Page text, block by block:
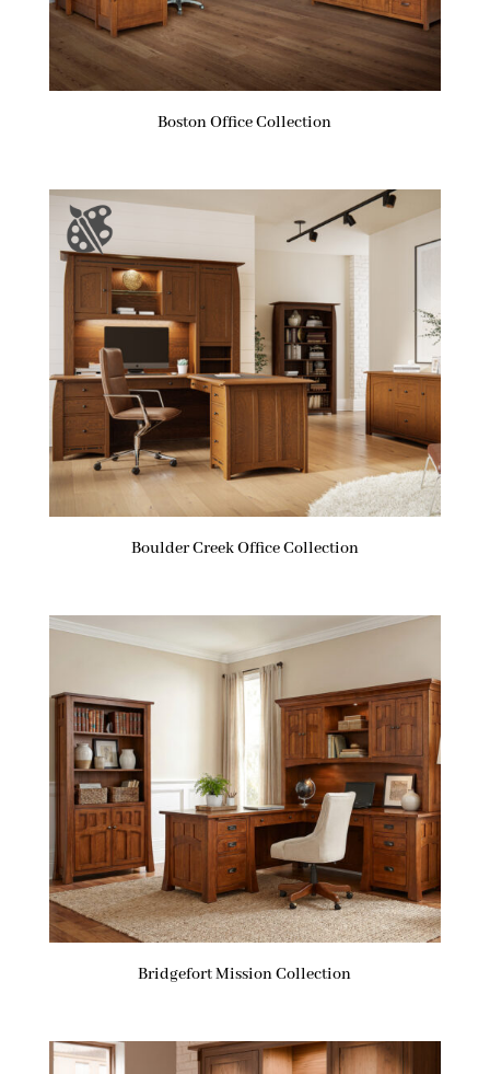
Boston Office Collection
Boulder Creek Office Collection
Bridgefort Mission Collection